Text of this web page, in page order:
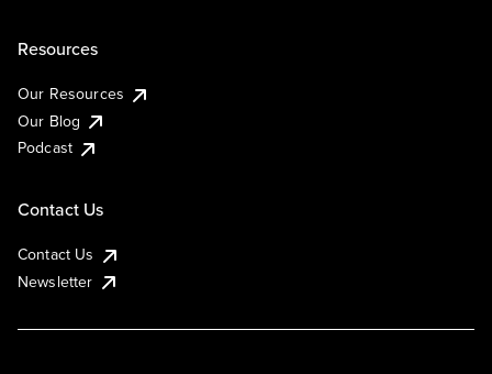
Resources
Our Resources
Our Blog
Podcast
Contact Us
Contact Us
Newsletter